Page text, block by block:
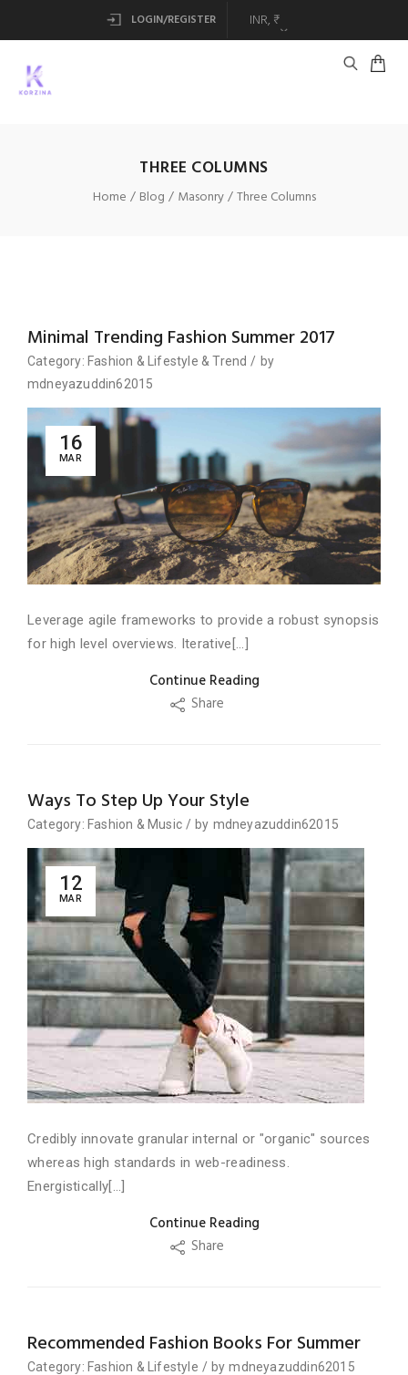
LOGIN/REGISTER
THREE COLUMNS
Home Blog Masonry Three Columns
Minimal Trending Fashion Summer 2017
Category: Fashion &Lifestyle &Trend / by
mdneyazuddin62015
16
MAR
Leverage agile frameworks to provide a robust synopsis
for high level overviews. Iterative[...]
Continue Reading
Share
Ways To Step Up Your Style
Category: Fashion &Music / by mdneyazuddin62015
12
MAR
Credibly innovate granular internal or "organic" sources
whereas high standards in web-readiness.
Energistically[...]
Continue Reading
Share
Recommended Fashion Books For Summer
Category: Fashion &Lifestyle / by mdneyazuddin62015